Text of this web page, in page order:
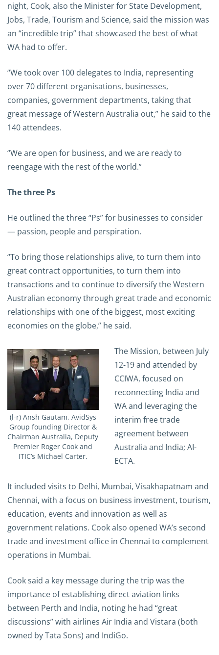
night, Cook, also the Minister for State Development,
Jobs, Trade, Tourism and Science, said the mission was
an “incredible trip” that showcased the best of what
WA had to offer.
“We took over 100 delegates to India, representing
over 70 different organisations, businesses,
companies, government departments, taking that
great message of Western Australia out,” he said to the
140 attendees.
“We are open for business, and we are ready to
reengage with the rest of the world.”
The three Ps
He outlined the three “Ps” for businesses to consider
— passion, people and perspiration.
“To bring those relationships alive, to turn them into
great contract opportunities, to turn them into
transactions and to continue to diversify the Western
Australian economy through great trade and economic
relationships with one of the biggest, most exciting
economies on the globe,” he said.
(l-r) Ansh Gautam, AvidSys
Group founding Director &
Chairman Australia, Deputy
Premier Roger Cook and
ITIC’s Michael Carter.
The Mission, between July
12-19 and attended by
CCIWA, focused on
reconnecting India and
WA and leveraging the
interim free trade
agreement between
Australia and India; AI-
ECTA.
It included visits to Delhi, Mumbai, Visakhapatnam and
Chennai, with a focus on business investment, tourism,
education, events and innovation as well as
government relations. Cook also opened WA’s second
trade and investment office in Chennai to complement
operations in Mumbai.
Cook said a key message during the trip was the
importance of establishing direct aviation links
between Perth and India, noting he had “great
discussions” with airlines Air India and Vistara (both
owned by Tata Sons) and IndiGo.